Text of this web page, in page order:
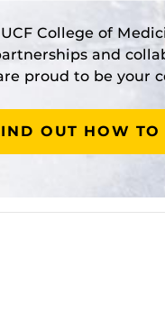
College of
and
proud to be your
OUT HOW